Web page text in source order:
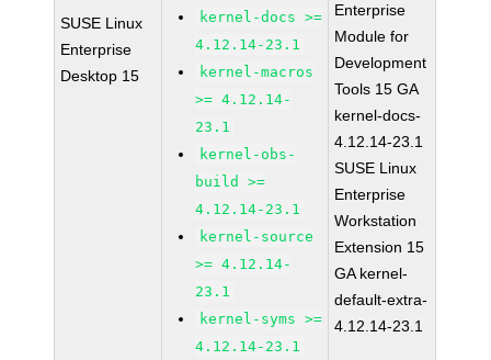
SUSE Linux
Enterprise
Desktop 15
kernel-docs >=
4.12.14-23.1
kernel-macros
>= 4.12.14-
23.1
kernel-obs-
build >=
4.12.14-23.1
kernel-source
>= 4.12.14-
23.1
kernel-syms >=
4.12.14-23.1
Enterprise
Module for
Development
Tools 15 GA
kernel-docs-
4.12.14-23.1
SUSE Linux
Enterprise
Workstation
Extension 15
GA kernel-
default-extra-
4.12.14-23.1